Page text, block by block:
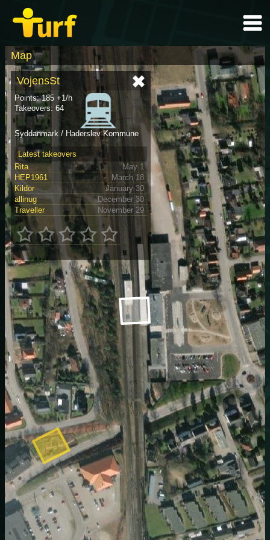
Map
VojensSt
Points: 185 +1/h
Takeovers: 64
Syddanmark / Haderslev Kommune
Latest takeovers
Rita
May 1
HEP1961
March 18
Kildor
January 30
allinug
December 30
Traveller
November 29